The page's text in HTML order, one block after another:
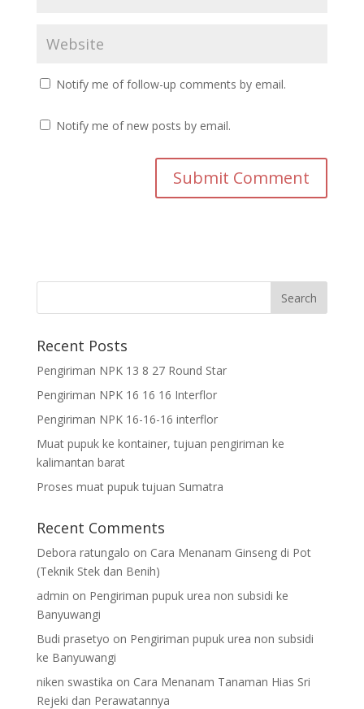
Notify me of follow-up comments by email.
Notify me of new posts by email.
Recent Posts
Pengiriman NPK 13 8 27 Round Star
Pengiriman NPK 16 16 16 Interflor
Pengiriman NPK 16-16-16 interflor
Muat pupuk ke kontainer, tujuan pengiriman ke
kalimantan barat
Proses muat pupuk tujuan Sumatra
Recent Comments
Debora ratungalo on Cara Menanam Ginseng di Pot
(Teknik Stek dan Benih)
admin on Pengiriman pupuk urea non subsidi ke
Banyuwangi
Budi prasetyo on Pengiriman pupuk urea non subsidi
ke Banyuwangi
niken swastika on Cara Menanam Tanaman Hias Sri
Rejeki dan Perawatannya